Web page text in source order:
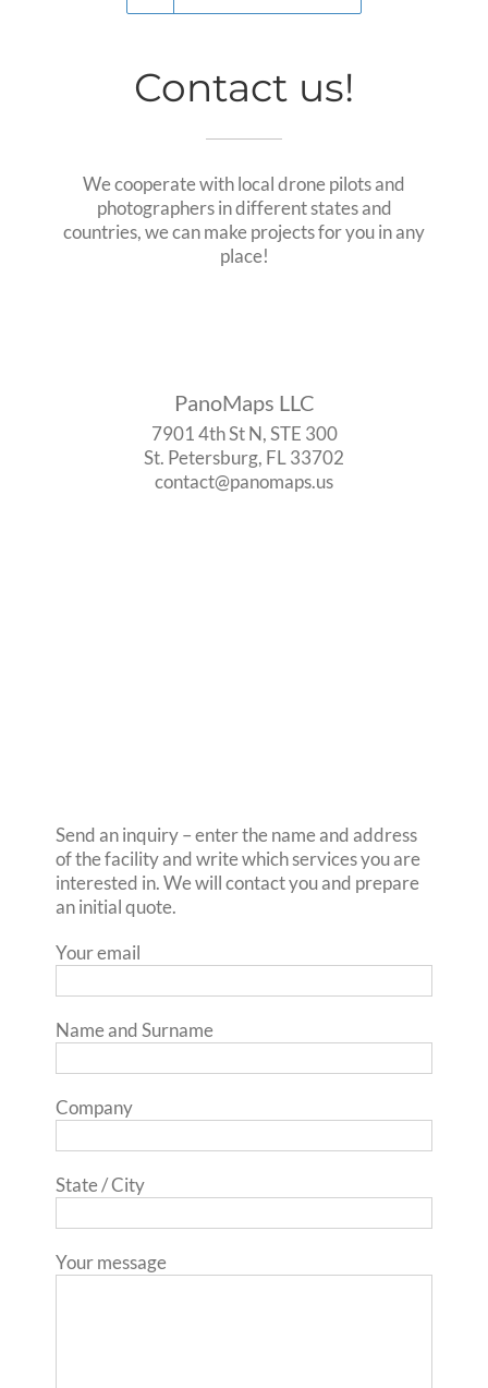
Contact us!
We cooperate with local drone pilots and
photographers in different states and
countries, we can make projects for you in any
place!
PanoMaps LLC
7901 4th St N, STE 300
St. Petersburg, FL 33702
contact@panomaps.us
Send an inquiry – enter the name and address
of the facility and write which services you are
interested in. We will contact you and prepare
an initial quote.
Your email
Name and Surname
Company
State / City
Your message